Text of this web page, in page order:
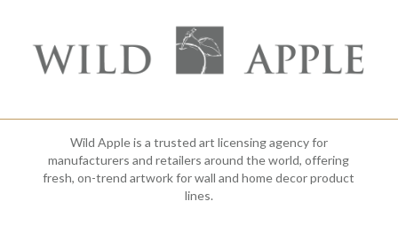
Wild Apple is a trusted art licensing agency for
manufacturers and retailers around the world, offering
fresh, on-trend artwork for wall and home decor product
lines.